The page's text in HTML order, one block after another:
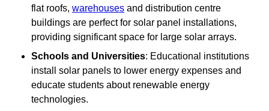
flat roofs, warehouses and distribution centre
buildings are perfect for solar panel installations,
providing significant space for large solar arrays.
Schools and Universities: Educational institutions
install solar panels to lower energy expenses and
educate students about renewable energy
technologies.